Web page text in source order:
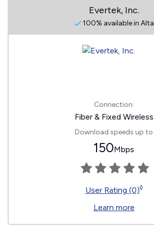
Evertek, Inc.
100% available in Alta
Connection:
Fiber & Fixed Wireless
Download speeds up to
150Mbps
User Rating (0)◊
Learn more